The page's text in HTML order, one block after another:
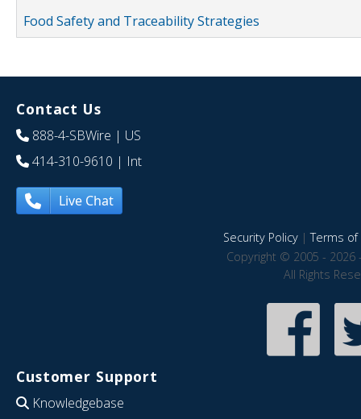
Food Safety and Traceability Strategies
Contact Us
888-4-SBWire | US
414-310-9610 | Int
Live Chat
Security Policy|Terms of
Copyright © 2005 - 2026
All Rights
Customer Support
Knowledgebase